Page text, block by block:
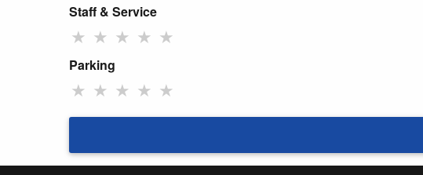
Staff & Service
★ ★ ★ ★ ★
Parking
★ ★ ★ ★ ★